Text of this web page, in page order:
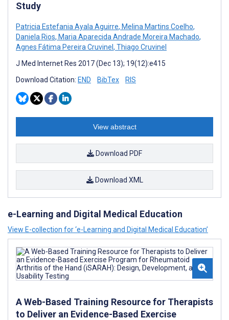
Study
Patricia Estefania Ayala Aguirre, Melina Martins Coelho,
Daniela Rios, Maria Aparecida Andrade Moreira Machado,
Agnes Fátima Pereira Cruvinel , Thiago Cruvinel
J Med Internet Res 2017 (Dec 13); 19(12):e415
Download Citation: END BibTex RIS
View abstract
Download PDF
Download XML
e-Learning and Digital Medical Education
View E-collection for ‘e-Learning and Digital Medical Education’
A Web-Based Training Resource for Therapists
to Deliver an Evidence-Based Exercise